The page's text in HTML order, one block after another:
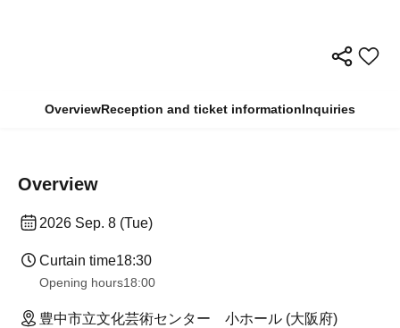
OverviewReception and ticket informationInquiries
Overview
2026 Sep. 8 (Tue)
Curtain time18:30
Opening hours18:00
豊中市立文化芸術センター 小ホール (大阪府)